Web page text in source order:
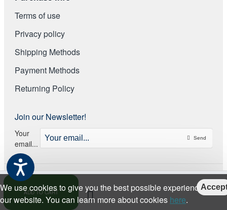
We use cookies to give you the best possible experience on
our website. You can learn more about cookies here.
ADD TO CART
Terms of use
Privacy policy
Shipping Methods
Payment Methods
Returning Policy
Join our Newsletter!
Your
email...
Send